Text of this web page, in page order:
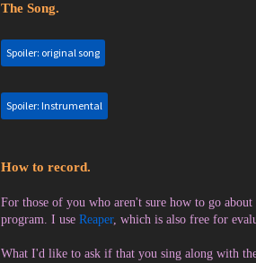
The Song.
Spoiler: original song
Spoiler: Instrumental
How to record.
For those of you who aren't sure how to go
program. I useReaper, which is also free for
What I'd like to ask if that you sing along with